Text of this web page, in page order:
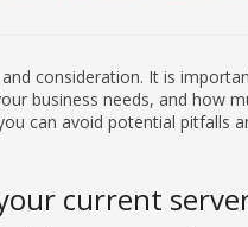
consideration. It is
business needs, and how
can avoid potential pitfalls
current